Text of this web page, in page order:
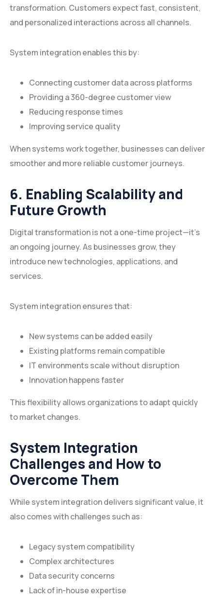
transformation. Customers expect fast, consistent,
and personalized interactions across all channels.
System integration enables this by:
Connecting customer data across platforms
Providing a 360-degree customer view
Reducing response times
Improving service quality
When systems work together, businesses can deliver
smoother and more reliable customer journeys.
6. Enabling Scalability and
Future Growth
Digital transformation is not a one-time project—it’s
an ongoing journey. As businesses grow, they
introduce new technologies, applications, and
services.
System integration ensures that:
New systems can be added easily
Existing platforms remain compatible
IT environments scale without disruption
Innovation happens faster
This flexibility allows organizations to adapt quickly
to market changes.
System Integration
Challenges and How to
Overcome Them
While system integration delivers significant value, it
also comes with challenges such as:
Legacy system compatibility
Complex architectures
Data security concerns
Lack of in-house expertise